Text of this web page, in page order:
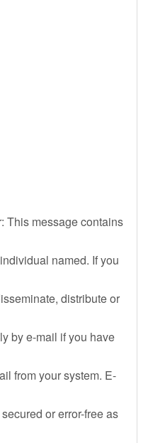
This message contains
named. If you
distribute or
by e-mail if you have
from your system. E-
or error-free as